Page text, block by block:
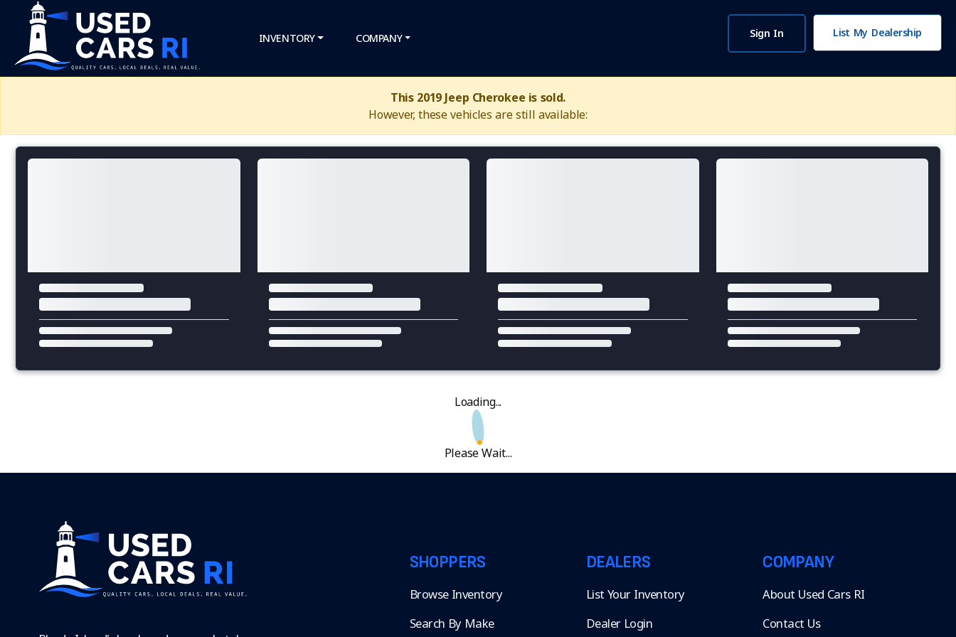
INVENTORY COMPANY Sign In List My Dealership
This 2019 Jeep Cherokee is sold.
However, these vehicles are still available:
Loading...
Please Wait...
SHOPPERS
Browse Inventory
Search By Make
DEALERS
List Your Inventory
Dealer Login
COMPANY
About Used Cars RI
Contact Us